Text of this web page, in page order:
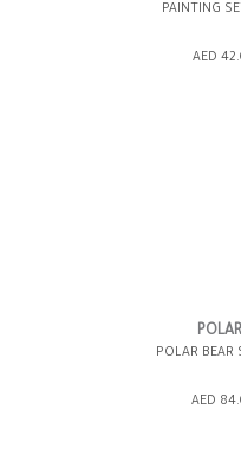
ADD TO
PAINTING
AED
ADD TO
POLAR BEAR
AED